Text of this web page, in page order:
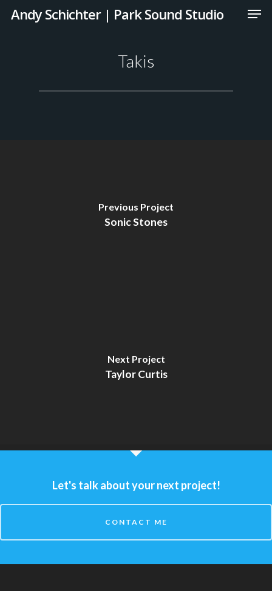
Andy Schichter | Park Sound Studio
Takis
Previous Project
Sonic Stones
Next Project
Taylor Curtis
Let's talk about your next project!
CONTACT ME